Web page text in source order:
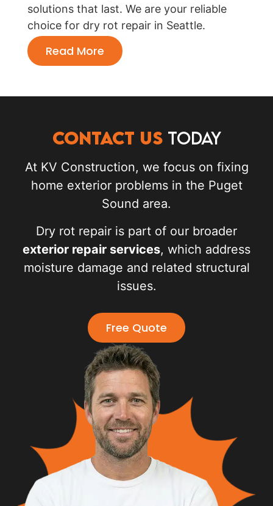
solutions that last. We are your reliable
choice for dry rot repair in Seattle.
Read More
CONTACT US TODAY
At KV Construction, we focus on fixing
home exterior problems in the Puget
Sound area.
Dry rot repair is part of our broader
exterior repair services, which address
moisture damage and related structural
issues.
Free Quote